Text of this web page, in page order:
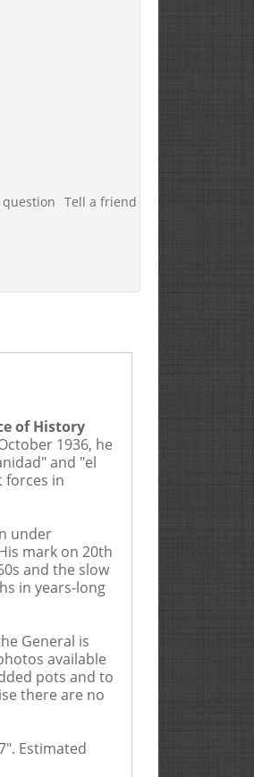
Tell a friend
question
of History
1936, he
and "el
forces in
under
mark on 20th
and the slow
in years-long
General is
available
pots and to
there are no
Estimated
by Ira & Larry
to
sale, you
companies
or by
card or
a lot by
or
Terms and
must
bids were
rather
by the
examined
If any